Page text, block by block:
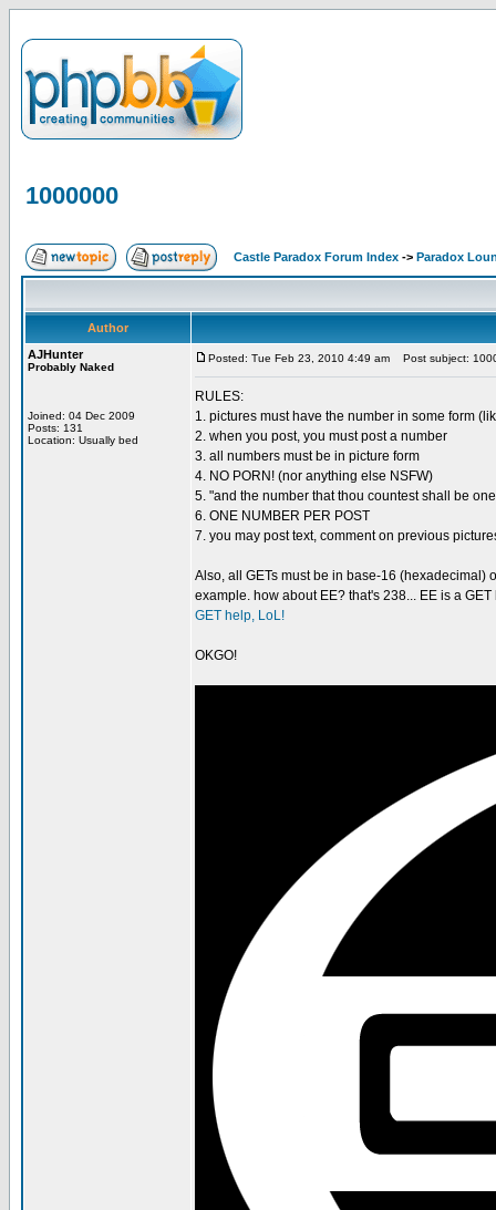
1000000
Castle Paradox Forum Index -> Paradox
Author
AJHunter
Probably Naked
Joined: 04 Dec 2009
Posts: 131
Location: Usually bed
Posted: Tue Feb 23, 2010 4:49 am Post subject:
RULES:
1. pictures must have the number in some form
2. when you post, you must post a number
3. all numbers must be in picture form
4. NO PORN! (nor anything else NSFW)
5. "and the number that thou countest shall be
6. ONE NUMBER PER POST
7. you may post text, comment on previous
Also, all GETs must be in base-16 (hexadecimal)
example. how about EE? that's 238... EE is a
GET help, LoL!
OKGO!